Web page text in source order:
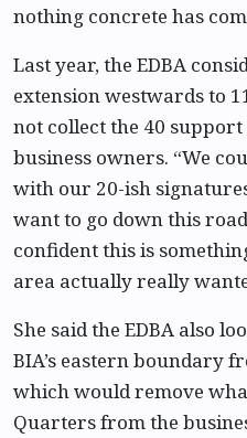
nothing concrete has
Last year, the EDBA
extension westwards to
not collect the 40
business owners. “We
with our 20-ish
want to go down this
confident this is
area actually really
She said the EDBA also
BIA’s eastern boundary
which would remove
Quarters from the